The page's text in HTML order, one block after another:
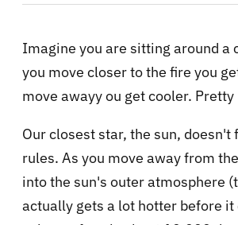
Imagine you are sitting around a
you move closer to the fire you
move awayy ou get cooler.
Our closest star, the sun, doesn't
rules. As you move away from
into the sun's outer atmosphere
actually gets a lot hotter before it